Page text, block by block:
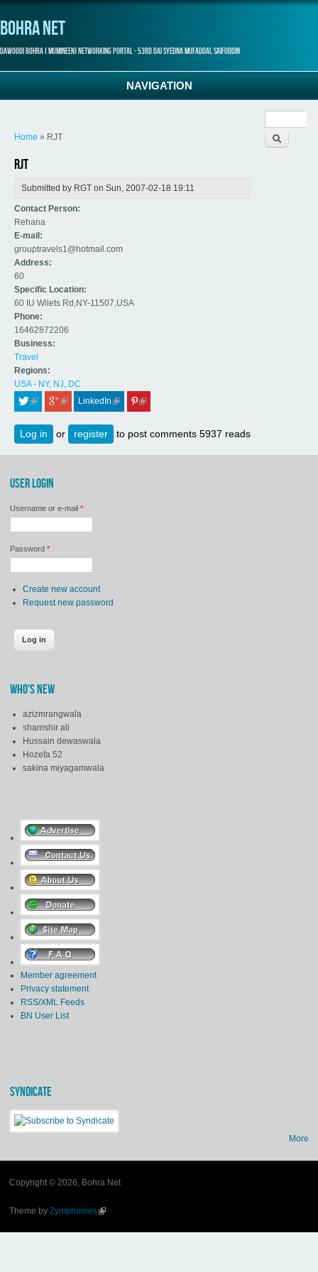
Bohra Net
Dawoodi Bohra ( Mumineen) Networking Portal - 53rd Dai Syedna Mufaddal Saifuddin
NAVIGATION
Home » RJT
RJT
Submitted by RGT on Sun, 2007-02-18 19:11
Contact Person:
Rehana
E-mail:
grouptravels1@hotmail.com
Address:
60
Specific Location:
60 IU Wilets Rd,NY-11507,USA
Phone:
16462872206
Business:
Travel
Regions:
USA - NY, NJ, DC
(link is external) (link is external)
LinkedIn (link is external)
(link is external)
Log in or register to post comments 5937 reads
form
USER LOGIN
Username or e-mail *
Password *
Create new account
Request new password
WHO'S NEW
azizmrangwala
shamshir ali
Hussain dewaswala
Hozefa 52
sakina miyagamwala
Member agreement
Privacy statement
RSS/XML Feeds
BN User List
SYNDICATE
More
Copyright © 2026, Bohra Net
Theme byZymphonies(link is external)